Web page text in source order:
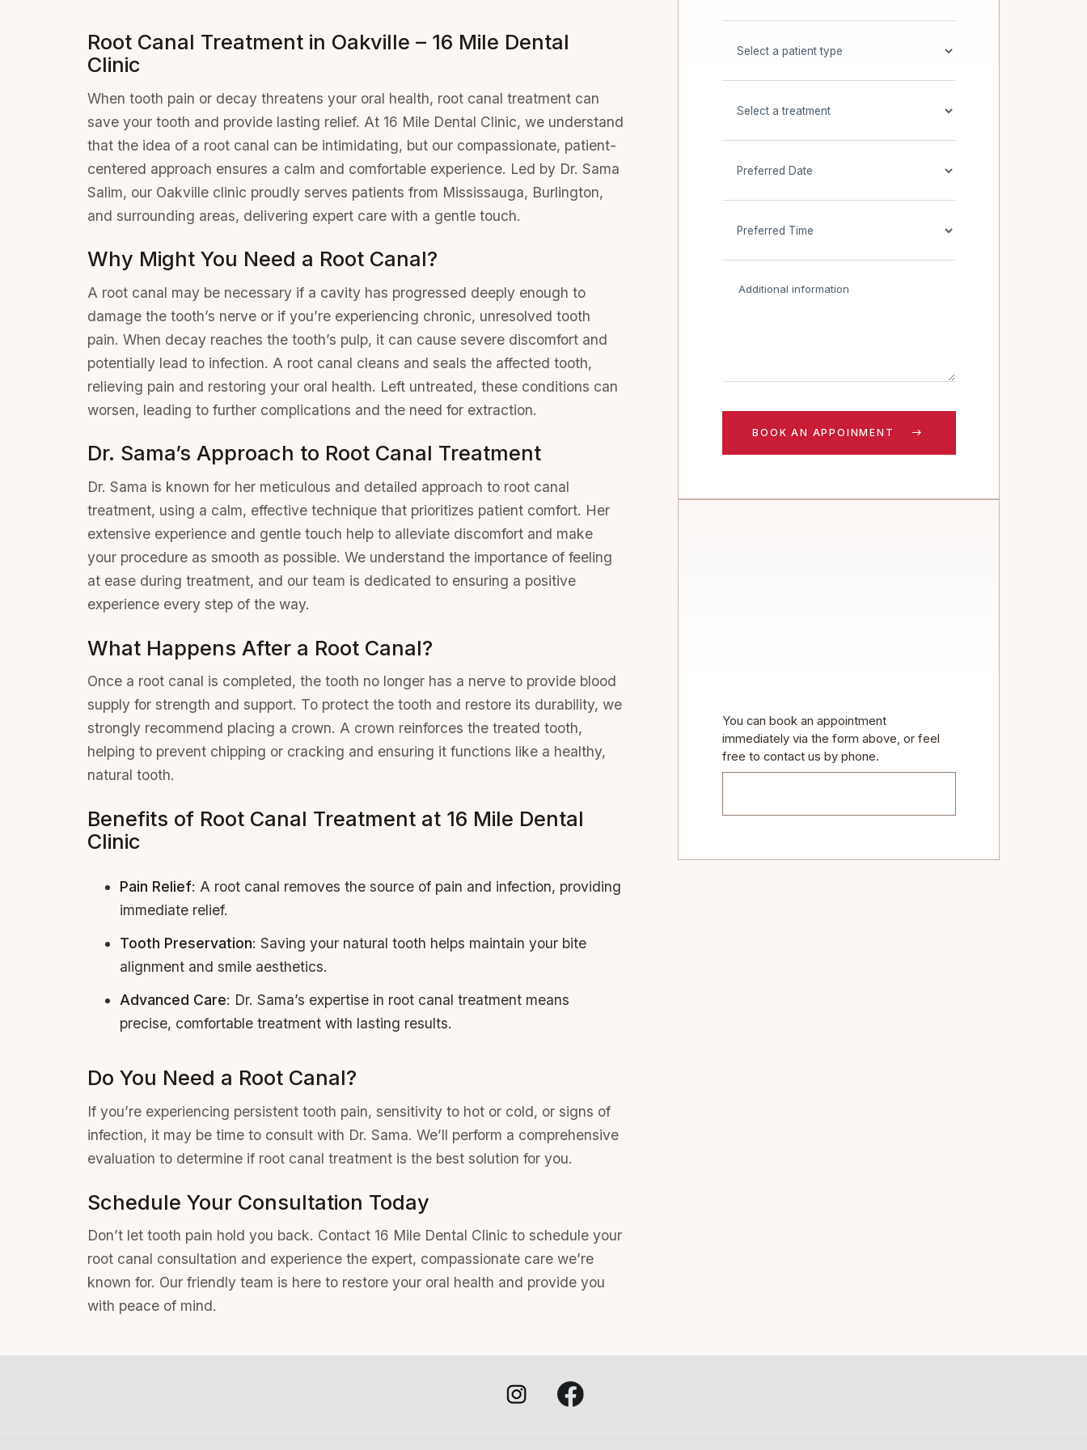
Root Canal Treatment in Oakville – 16 Mile Dental
Clinic
When tooth pain or decay threatens your oral health, root canal treatment can
save your tooth and provide lasting relief. At 16 Mile Dental Clinic, we understand
that the idea of a root canal can be intimidating, but our compassionate, patient-
centered approach ensures a calm and comfortable experience. Led by Dr. Sama
Salim, our Oakville clinic proudly serves patients from Mississauga, Burlington,
and surrounding areas, delivering expert care with a gentle touch.
Why Might You Need a Root Canal?
A root canal may be necessary if a cavity has progressed deeply enough to
damage the tooth’s nerve or if you’re experiencing chronic, unresolved tooth
pain. When decay reaches the tooth’s pulp, it can cause severe discomfort and
potentially lead to infection. A root canal cleans and seals the affected tooth,
relieving pain and restoring your oral health. Left untreated, these conditions can
worsen, leading to further complications and the need for extraction.
Dr. Sama’s Approach to Root Canal Treatment
Dr. Sama is known for her meticulous and detailed approach to root canal
treatment, using a calm, effective technique that prioritizes patient comfort. Her
extensive experience and gentle touch help to alleviate discomfort and make
your procedure as smooth as possible. We understand the importance of feeling
at ease during treatment, and our team is dedicated to ensuring a positive
experience every step of the way.
What Happens After a Root Canal?
Once a root canal is completed, the tooth no longer has a nerve to provide blood
supply for strength and support. To protect the tooth and restore its durability, we
strongly recommend placing a crown. A crown reinforces the treated tooth,
helping to prevent chipping or cracking and ensuring it functions like a healthy,
natural tooth.
Benefits of Root Canal Treatment at 16 Mile Dental
Clinic
Pain Relief: A root canal removes the source of pain and infection, providing
immediate relief.
Tooth Preservation: Saving your natural tooth helps maintain your bite
alignment and smile aesthetics.
Advanced Care: Dr. Sama’s expertise in root canal treatment means
precise, comfortable treatment with lasting results.
Do You Need a Root Canal?
If you’re experiencing persistent tooth pain, sensitivity to hot or cold, or signs of
infection, it may be time to consult with Dr. Sama. We’ll perform a comprehensive
evaluation to determine if root canal treatment is the best solution for you.
Schedule Your Consultation Today
Don’t let tooth pain hold you back. Contact 16 Mile Dental Clinic to schedule your
root canal consultation and experience the expert, compassionate care we’re
known for. Our friendly team is here to restore your oral health and provide you
with peace of mind.
You can book an appointment
immediately via the form above, or feel
free to contact us by phone.